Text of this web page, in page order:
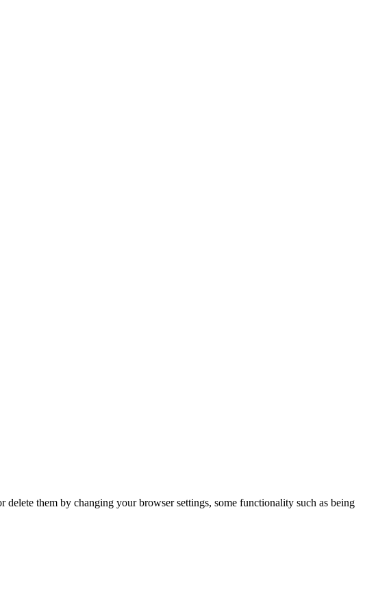
them by changing your browser settings, some functionality such as being